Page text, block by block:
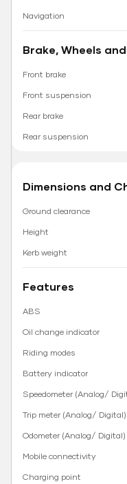
Navigation
Brake, Wheels
Front brake
Front suspension
Rear brake
Rear suspension
Dimensions and
Ground clearance
Height
Kerb weight
Features
ABS
Oil change indicator
Riding modes
Battery indicator
Speedometer (Analog/
Trip meter (Analog/ Digital)
Odometer (Analog/ Digital)
Mobile connectivity
Charging point